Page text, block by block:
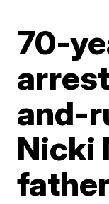
70-
and-
Nicki